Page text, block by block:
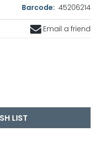
Barcode: 45206214
Email a friend
LIST